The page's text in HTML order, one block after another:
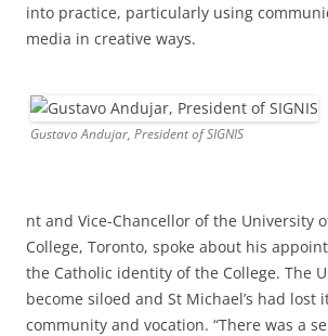
into practice, particularly using
media in creative ways.
Gustavo Andujar, President of SIGNIS
nt and Vice-Chancellor of the University
College, Toronto, spoke about his
the Catholic identity of the College. The
become siloed and St Michael’s had lost
community and vocation. “There was a